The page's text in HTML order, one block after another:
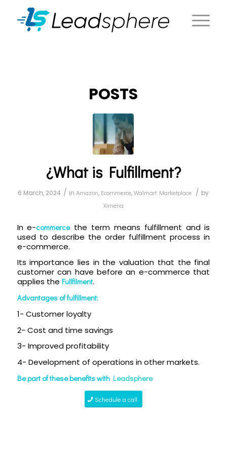
POSTS
¿What is Fulfillment?
6 March, 2024 / inAmazon, Ecommerce,Walmart Marketplace / by
Ximena
In e-commercethe term means fulfillment and is
used to describe the order fulfillment process in
e-commerce.
Its importance lies in the valuation that the final
customer can have before an e-commerce that
applies the Fullfilment.
Advantages of fulfillment:
1- Customer loyalty
2- Cost and time savings
3- Improved profitability
4- Development of operations in other markets.
Be part of these benefits with Leadsphere
Schedule a call